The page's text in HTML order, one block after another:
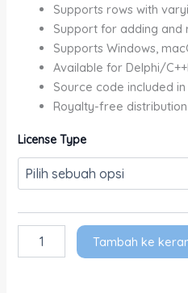
Supports rows with
Support for adding and
Supports Windows,
Available for Delphi/
Source code included
Royalty-free
License Type
Tambah ke